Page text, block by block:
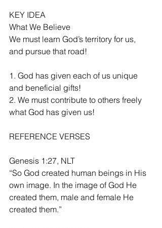
KEY IDEA
What We Believe
We must learn God’s territory for us,
and pursue that road!
1. God has given each of us unique
and beneficial gifts!
2. We must contribute to others freely
what God has given us!
REFERENCE VERSES
Genesis 1:27, NLT
“So God created human beings in His
own image. In the image of God He
created them, male and female He
created them.”